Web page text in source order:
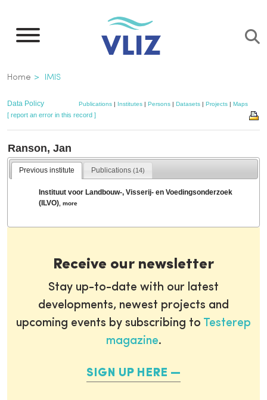
main
Breadcrumb
Home IMIS
Data Policy Publications | Institutes | Persons | Datasets | Projects | Maps
[ report an error in this record ]
Ranson, Jan
Previous institute Publications(14)
Instituut voor Landbouw-, Visserij- en Voedingsonderzoek
(ILVO) ,more
Receive our newsletter
Stay up-to-date with our latest
developments, newest projects and
upcoming events by subscribing to Testerep
magazine.
SIGN UP HERE